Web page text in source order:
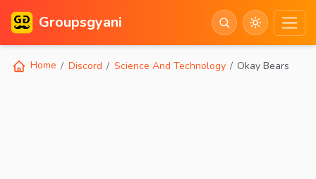
Groupsgyani
Home Discord Science And Technology Okay Bears